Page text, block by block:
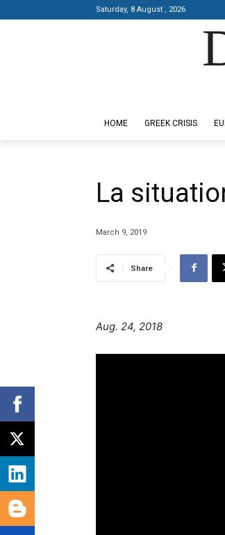
Saturday, 8 August , 2026
HOME GREEK CRISIS
La
March 9, 2019
Share
Aug. 24, 2018